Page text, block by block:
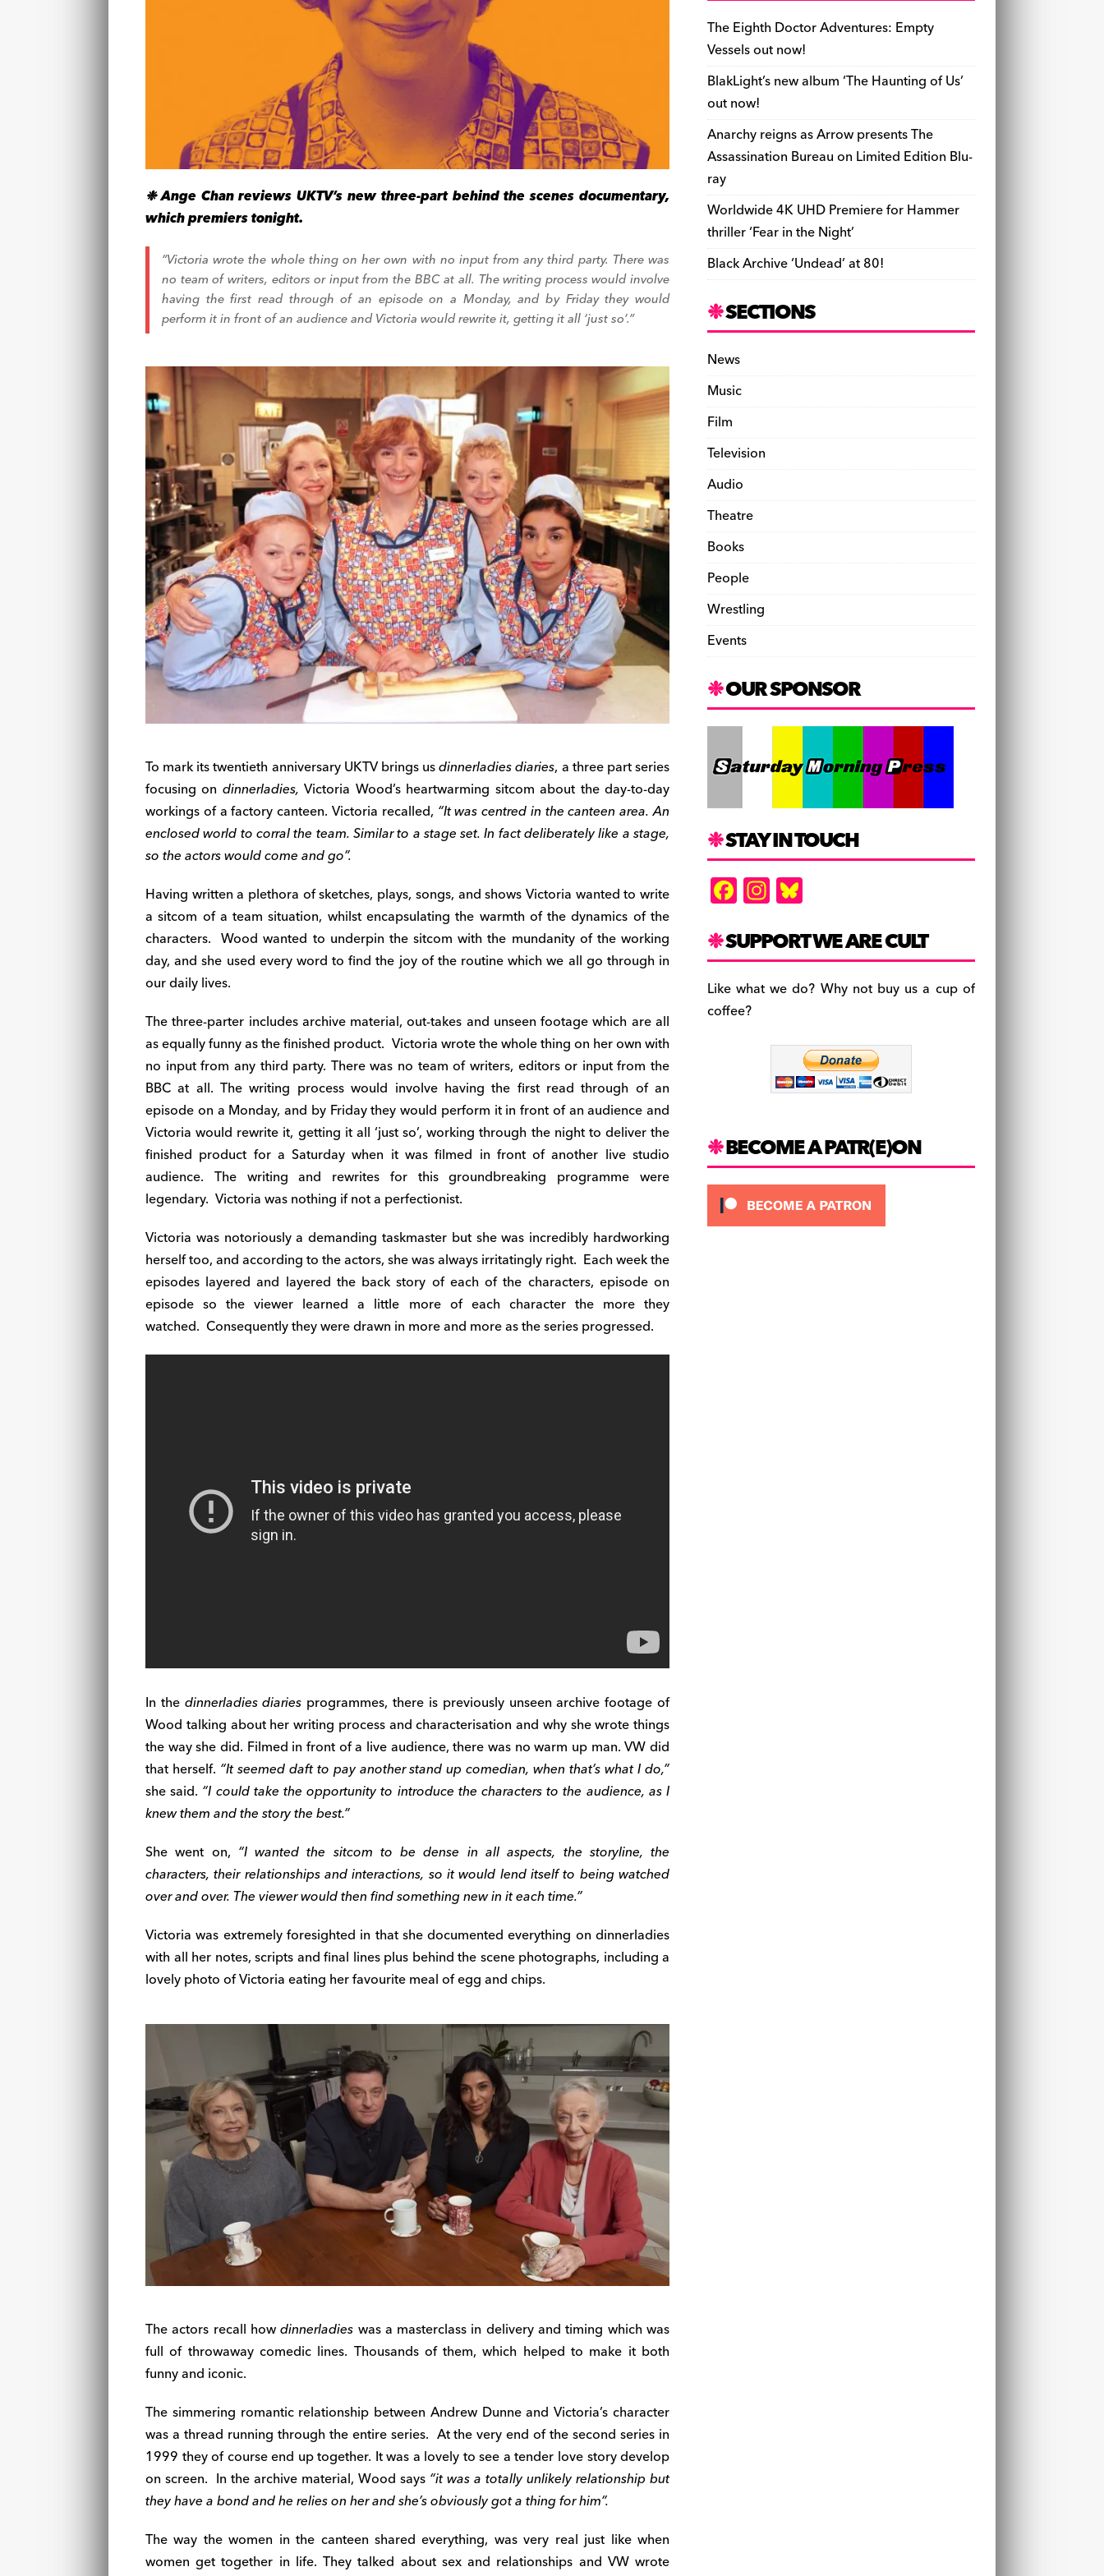
❉ Ange Chan reviews UKTV’s new three-part behind the scenes documentary,
which premiers tonight.
“Victoria wrote the whole thing on her own with no input from any third party. There was
no team of writers, editors or input from the BBC at all. The writing process would involve
having the first read through of an episode on a Monday, and by Fridaythey would
perform it in front of an audience and Victoria would rewrite it, getting it all ‘just so’.”
To mark its twentieth anniversary UKTV brings usdinnerladies diaries, a three part series
focusing on dinnerladies,Victoria Wood’s heartwarming sitcom about the day-to-day
workings of a factory canteen. Victoria recalled, “It wascentred in the canteen area. An
enclosed world to corral the team. Similar to a stage set. In fact deliberately like a stage,
so the actors would come and go”.
Having written a plethora of sketches, plays, songs, and shows Victoria wanted to write
a sitcom of a team situation, whilst encapsulating the warmth of the dynamics of the
characters. Wood wanted to underpin the sitcom with the mundanity of the working
day, and she used every word to find the joy of the routine which we all go through in
our daily lives.
The three-parter includes archive material, out-takes and unseen footage which are all
as equally funny as the finished product. Victoria wrote the whole thing on her own with
no input from any third party. There was no team of writers, editors or input from the
BBC at all. The writing process would involve having the first read through of an
episode on a Monday, and by Fridaythey would perform it in front of an audience and
Victoria would rewrite it, getting it all ‘just so’, working through the night to deliver the
finished product for aSaturday when it was filmed in front of another live studio
audience. The writing and rewrites for this groundbreaking programme were
legendary. Victoria was nothing if not a perfectionist.
Victoria was notoriously a demanding taskmaster but she was incredibly hardworking
herself too, and according to the actors, she was always irritatingly right. Each week the
episodes layered and layered the back story of each of the characters, episode on
episode so the viewer learned a little more of each character the more they
watched. Consequently they were drawn in more and more as the series progressed.
In the dinnerladies diaries programmes, there is previously unseen archive footage of
Wood talking about her writing process and characterisation and why she wrote things
the way she did. Filmed in front of a live audience, there was no warm up man. VW did
that herself. “It seemed daft to pay another stand up comedian, when that’s what I do,”
she said. “I could take the opportunity to introduce the characters to the audience, as I
knew them and the story the best.”
She went on, “I wanted the sitcom to be dense in all aspects, the storyline, the
characters, their relationships and interactions, so it would lend itself to being watched
over and over. The viewer would then find something new in it each time.”
Victoria was extremely foresighted in that she documented everything on dinnerladies
with all her notes, scripts and final lines plus behind the scene photographs, including a
lovely photo of Victoria eating her favourite meal of egg and chips.
The actors recall howdinnerladies was a masterclass in delivery and timing which was
full of throwaway comedic lines. Thousands of them, which helped to make it both
funny and iconic.
The simmering romantic relationship between Andrew Dunne and Victoria’s character
was a thread running through the entire series. At the very end of the second series in
1999 they of course end up together. It was a lovely to see a tender love story develop
on screen. In the archive material, Wood says “it was a totally unlikely relationship but
they have a bond and he relies on her and she’s obviously got a thing for him”.
The way the women in the canteen shared everything, was very real just like when
women get together in life. They talked about sex and relationships and VW wrote
o
o
k
s n d
k
e
n
dl
y
The Eighth Doctor Adventures: Empty
Vessels out now!
BlakLight’s new album ‘The Haunting of Us’
out now!
Anarchy reigns as Arrow presents The
Assassination Bureau on Limited Edition Blu-
ray
Worldwide 4K UHD Premiere for Hammer
thriller ‘Fear in the Night’
Black Archive ‘Undead’ at 80!
SECTIONS
News
Music
Film
Television
Audio
Theatre
Books
People
Wrestling
Events
OUR SPONSOR
STAY IN TOUCH
F
a
c
e
b
o
In
st
a
gr
a
Bl
u
es
k
y
SUPPORT WE ARE CULT
Like what we do? Why not buy us a cup of
coffee?
BECOME A PATR(E)ON